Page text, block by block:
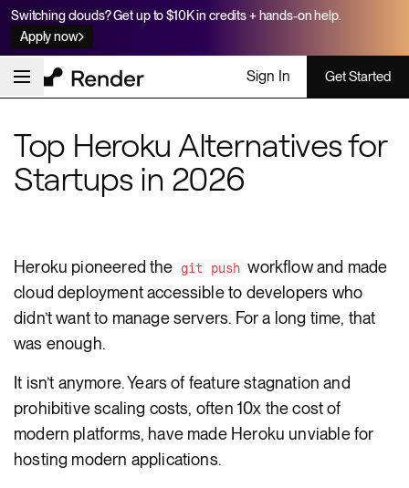
Switching clouds? Get up to $10K in credits + hands-on help.
Apply now
Sign In Get Started
Top Heroku Alternatives for
Startups in 2026
Heroku pioneered the git push workflow and made
cloud deployment accessible to developers who
didn’t want to manage servers. For a long time, that
was enough.
It isn’t anymore. Years of feature stagnation and
prohibitive scaling costs, often 10x the cost of
modern platforms, have made Heroku unviable for
hosting modern applications.